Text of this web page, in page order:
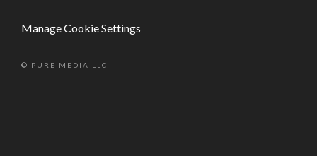
Manage Cookie Settings
© PURE MEDIA LLC